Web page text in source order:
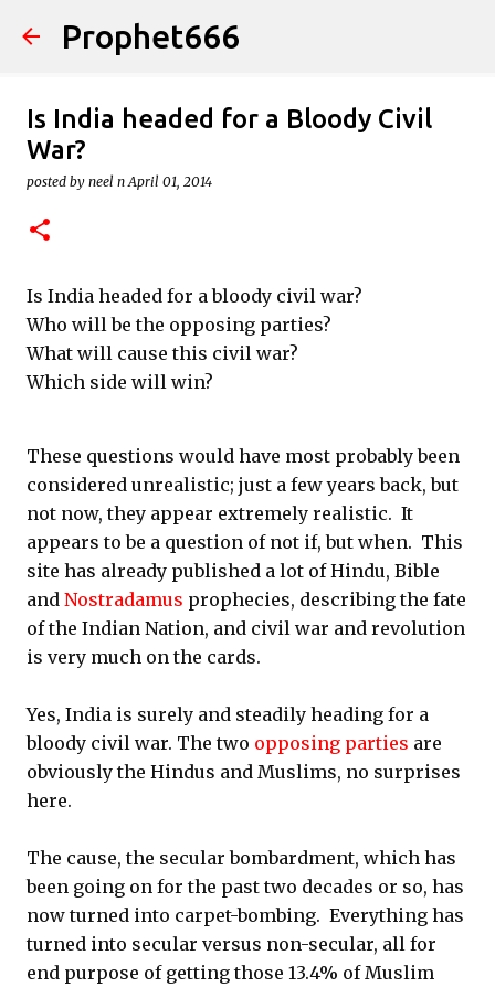
Skip to main content
Prophet666
Is India headed for a Bloody Civil
War?
posted by neel n April 01, 2014
Is India headed for a bloody civil war?
Who will be the opposing parties?
What will cause this civil war?
Which side will win?
These questions would have most probably been
considered unrealistic; just a few years back, but
not now, they appear extremely realistic. It
appears to be a question of not if, but when. This
site has already published a lot of Hindu, Bible
and Nostradamus prophecies, describing the fate
of the Indian Nation, and civil war and revolution
is very much on the cards.
Yes, India is surely and steadily heading for a
bloody civil war. The two opposing parties are
obviously the Hindus and Muslims, no surprises
here.
The cause, the secular bombardment, which has
been going on for the past two decades or so, has
now turned into carpet-bombing. Everything has
turned into secular versus non-secular, all for
end purpose of getting those 13.4% of Muslim